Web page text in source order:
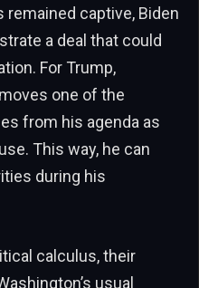
captive, Biden
a deal that could
For Trump,
one of the
from his agenda as
This way, he can
during his
calculus, their
usual